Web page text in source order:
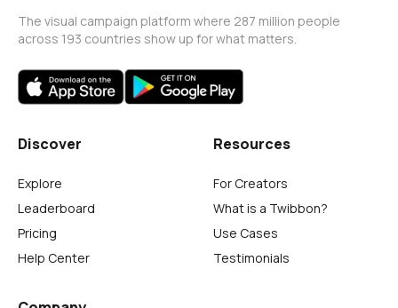
The visual campaign platform where 287 million people
across 193 countries show up for what matters.
Discover
Explore
Leaderboard
Pricing
Help Center
Resources
For Creators
What is a Twibbon?
Use Cases
Testimonials